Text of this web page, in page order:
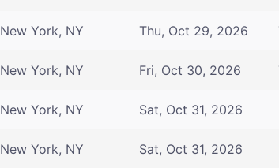
New York, NY Thu, Oct 29, 2026
New York, NY Fri, Oct 30, 2026
New York, NY Sat, Oct 31, 2026
New York, NY Sat, Oct 31, 2026